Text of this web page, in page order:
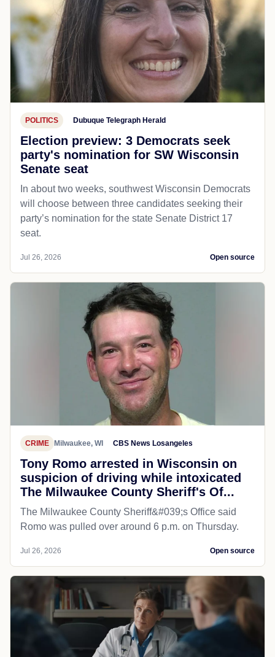
POLITICS Dubuque Telegraph Herald
Election preview: 3 Democrats seek
party's nomination for SW Wisconsin
Senate seat
In about two weeks, southwest Wisconsin Democrats
will choose between three candidates seeking their
party’s nomination for the state Senate District 17
seat.
Jul 26, 2026 Open source
CRIME Milwaukee, WI CBS News Losangeles
Tony Romo arrested in Wisconsin on
suspicion of driving while intoxicated
The Milwaukee County Sheriff's Of...
The Milwaukee County Sheriff&#039;s Office said
Romo was pulled over around 6 p.m. on Thursday.
Jul 26, 2026 Open source